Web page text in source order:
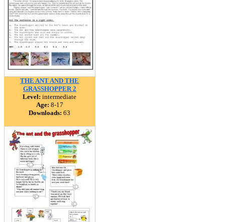
THE ANT AND THE
GRASSHOPPER 2
Level: intermediate
Age: 8-17
Downloads: 63